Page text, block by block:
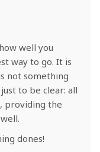
well you
way to go. It is
not something
to be clear: all
providing the
dones!